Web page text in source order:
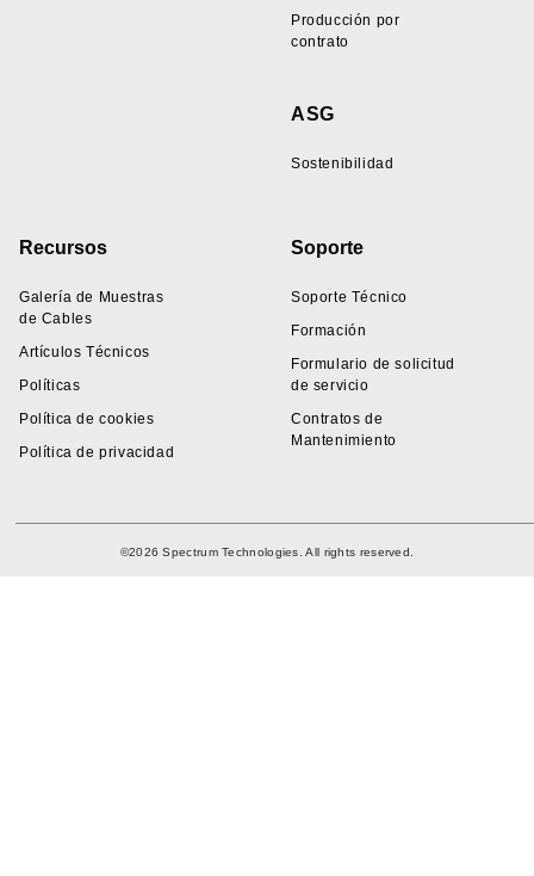
Producción por
contrato
ASG
Sostenibilidad
Recursos
Galería de Muestras
de Cables
Artículos Técnicos
Políticas
Política de cookies
Política de privacidad
Soporte
Soporte Técnico
Formación
Formulario de solicitud
de servicio
Contratos de
Mantenimiento
©2026 Spectrum Technologies. All rights reserved.